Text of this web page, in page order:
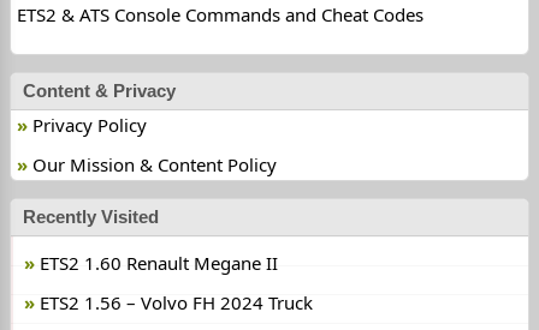
ETS2 & ATS Console Commands and Cheat Codes
Content & Privacy
Privacy Policy
Our Mission & Content Policy
Recently Visited
ETS2 1.60 Renault Megane II
ETS2 1.56 – Volvo FH 2024 Truck